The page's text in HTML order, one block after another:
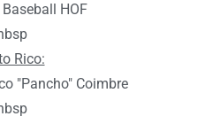
HOF
Rico:
"Pancho" Coimbre